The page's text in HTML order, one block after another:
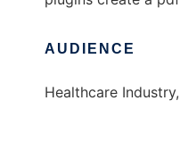
AUDIENCE
Healthcare